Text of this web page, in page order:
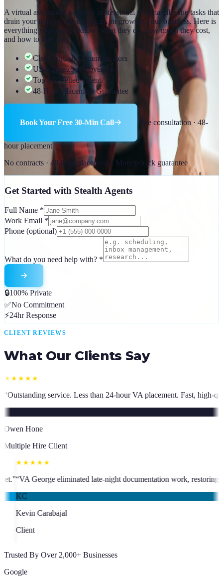
A virtual assistant is a remote professional who handles the tasks that
drain your time so you can focus on growing your business. Here is
everything you need to know: what they do, how much they cost,
and how to hire one.
Clear English Communicators
USA Timezone Coverage
Top 1% Vetted Talent
48-Hour Placement Guarantee
Book Your Free 30-Min Call Free consultation · 48-
hour placement
No contracts · 48-hour placement · Money-back guarantee
Get Started with Stealth Agents
Full Name *
Work Email *
Phone (optional)
What do you need help with? *
🔒100% Private
✅No Commitment
⚡24hr Response
CLIENT REVIEWS
What Our Clients Say
than 24-hour VA placement. Fast, high-quality. I have hired multiple
has been an absolute asset.”“VA George eliminated late-night
Trusted By Over 2,000+ Businesses
Google